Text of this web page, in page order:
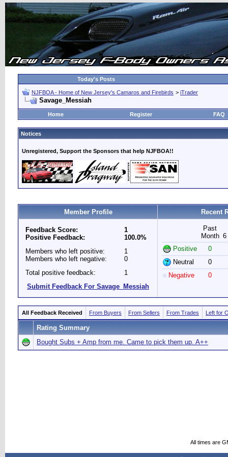
Today's Posts
NJFBOA - Home of New Jersey's Camaros and Firebirds > iTrader
Savage_Messiah
Home Register FAQ
Notices
Unregistered, Support the Sponsors that help NJFBOA!!
Member Profile Recent
Feedback Score:
Positive Feedback:
1
100.0%
Members who left positive:
Members who left negative:
1
0
Total positive feedback:
1
Submit Feedback For Savage_Messiah
Past
Month 6
Positive
0
Neutral
0
Negative
0
All Feedback Received From Buyers From Sellers From Trades Left for
Rating Summary
Bought Subs + Amp from me. Came to pick them up. A++
All times are